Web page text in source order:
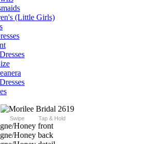
(Little Girls)
Swipe Tap & Hold